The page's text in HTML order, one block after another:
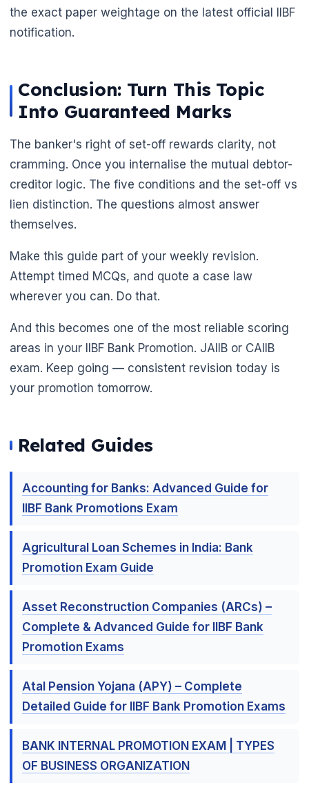
the exact paper weightage on the latest official IIBF
notification.
Conclusion: Turn This Topic
Into Guaranteed Marks
The banker's right of set-off rewards clarity, not
cramming. Once you internalise the mutual debtor-
creditor logic. The five conditions and the set-off vs
lien distinction. The questions almost answer
themselves.
Make this guide part of your weekly revision.
Attempt timed MCQs, and quote a case law
wherever you can. Do that.
And this becomes one of the most reliable scoring
areas in your IIBF Bank Promotion. JAIIB or CAIIB
exam. Keep going — consistent revision today is
your promotion tomorrow.
Related Guides
Accounting for Banks: Advanced Guide for
IIBF Bank Promotions Exam
Agricultural Loan Schemes in India: Bank
Promotion Exam Guide
Asset Reconstruction Companies (ARCs) –
Complete & Advanced Guide for IIBF Bank
Promotion Exams
Atal Pension Yojana (APY) – Complete
Detailed Guide for IIBF Bank Promotion Exams
BANK INTERNAL PROMOTION EXAM | TYPES
OF BUSINESS ORGANIZATION